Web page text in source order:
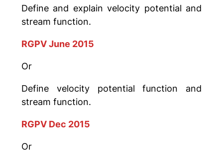
Define and explain velocity potential and
stream function.
RGPV June 2015
Or
Define velocity potential function and
stream function.
RGPV Dec 2015
Or